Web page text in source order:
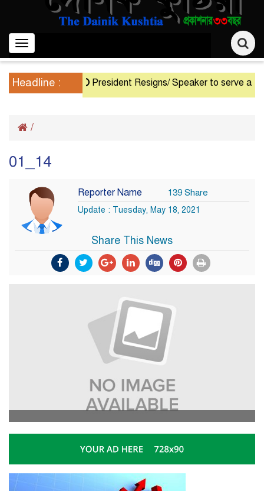
Toggle
navigation
Headline : President Resigns/ Speaker to serve as
/
01_14
Reporter Name 139 Share
Update : Tuesday, May 18, 2021
Share This News